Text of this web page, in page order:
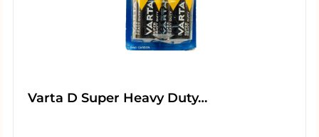
Varta D Super Heavy Duty…